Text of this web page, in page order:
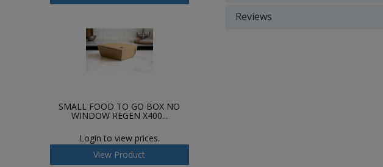
Reviews
SMALL FOOD TO GO BOX NO
WINDOW REGEN X400...
Login to view prices.
View Product